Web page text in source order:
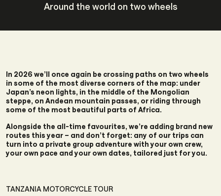
Around the world on two wheels
In 2026 we’ll once again be crossing paths on two wheels
in some of the most diverse corners of the map: under
Japan’s neon lights, in the middle of the Mongolian
steppe, on Andean mountain passes, or riding through
some of the most beautiful parts of Africa.
Alongside the all-time favourites, we’re adding brand new
routes this year – and don’t forget: any of our trips can
turn into a private group adventure with your own crew,
your own pace and your own dates, tailored just for you.
TANZANIA MOTORCYCLE TOUR